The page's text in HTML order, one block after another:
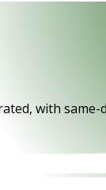
with same-